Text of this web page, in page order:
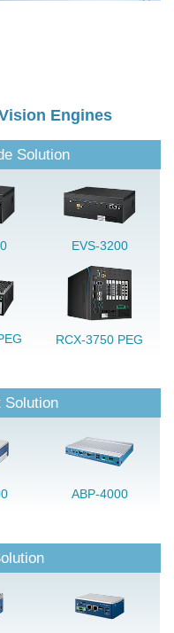
Engines
Solution
EVS-3200
RCX-3750 PEG
Solution
ABP-4000